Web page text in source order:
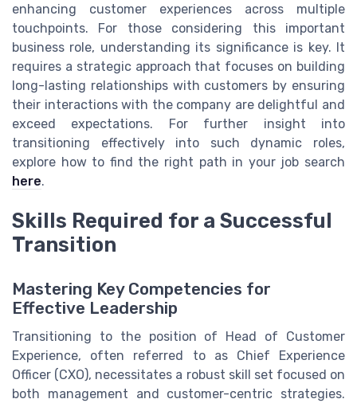
enhancing customer experiences across multiple
touchpoints. For those considering this important
business role, understanding its significance is key. It
requires a strategic approach that focuses on building
long-lasting relationships with customers by ensuring
their interactions with the company are delightful and
exceed expectations. For further insight into
transitioning effectively into such dynamic roles,
explore how to find the right path in your job search
here.
Skills Required for a Successful
Transition
Mastering Key Competencies for
Effective Leadership
Transitioning to the position of Head of Customer
Experience, often referred to as Chief Experience
Officer (CXO), necessitates a robust skill set focused on
both management and customer-centric strategies.